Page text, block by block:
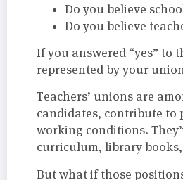
Do you believe
Do you believe
If you answered “yes” to
represented by your
Teachers’ unions are
candidates, contribute to
working conditions.
curriculum, library
But what if those